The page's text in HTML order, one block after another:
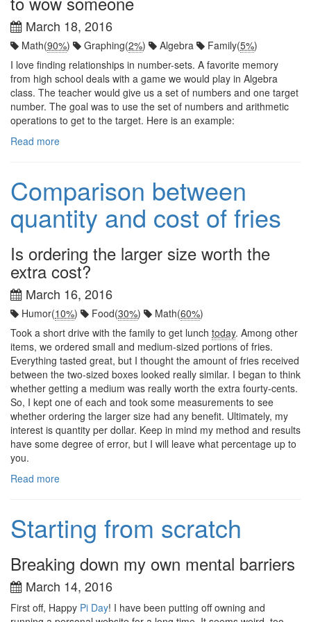
March 18, 2016
Math(90%) Graphing(2%) Algebra Family(5%)
I love finding relationships in number-sets. A favorite memory
from high school deals with a game we would play in Algebra
class. The teacher would give us a set of numbers and one target
number. The goal was to use the set of numbers and arithmetic
operations to get to the target. Here is an example:
Read more
Comparison between
quantity and cost of fries
Is ordering the larger size worth the
extra cost?
March 16, 2016
Humor(10%) Food(30%) Math(60%)
Took a short drive with the family to get lunch today. Among other
items, we ordered small and medium-sized portions of fries.
Everything tasted great, but I thought the amount of fries received
between the two-sized boxes looked really similar. I began to think
whether getting a medium was really worth the extra fourty-cents.
So, I kept one of each and took some measurements to see
whether ordering the larger size had any benefit. Ultimately, my
interest is quantity per dollar. Keep in mind my method and results
have some degree of error, but I will leave what percentage up to
you.
Read more
Starting from scratch
Breaking down my own mental barriers
March 14, 2016
First off, Happy Pi Day! I have been putting off owning and